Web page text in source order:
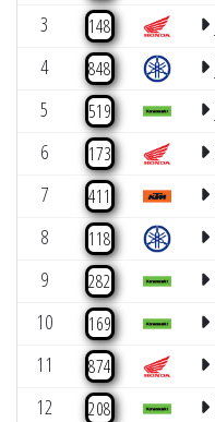
3 148
4 848
5 519
6 173
7 411
8 118
9 282
10 169
11 874
12 208